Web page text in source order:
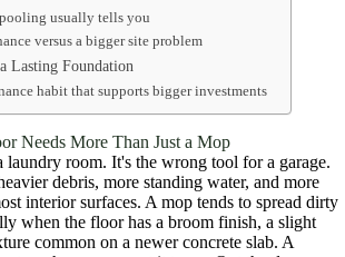
usually tells you
versus a bigger site problem
Lasting Foundation
habit that supports bigger investments
Needs More Than Just a Mop
room. It's the wrong tool for a garage.
debris, more standing water, and more
interior surfaces. A mop tends to spread dirty
when the floor has a broom finish, a slight
common on a newer concrete slab. A